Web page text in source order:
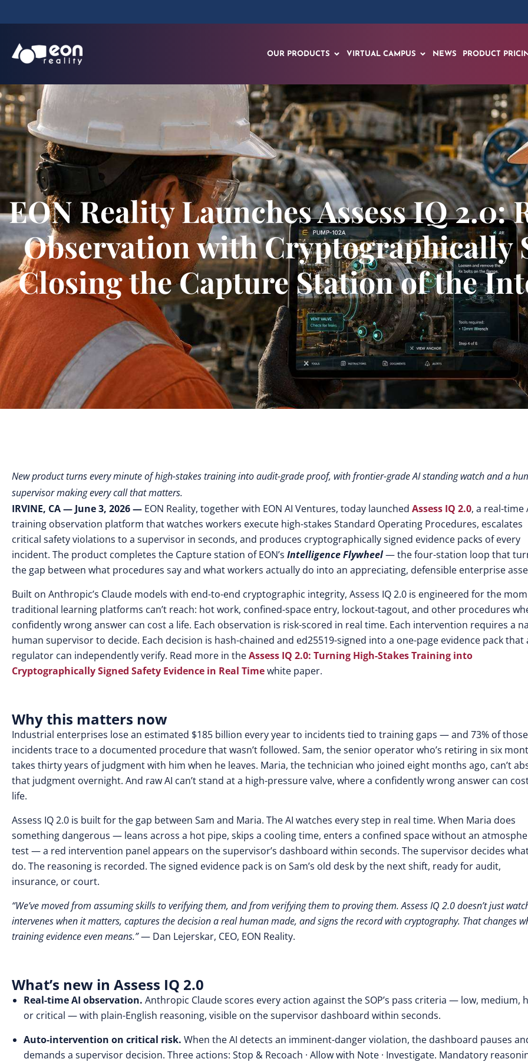
OUR PRODUCTS VIRTUAL CAMPUS NEWS PRODUCT
EON Reality Launches Assess IQ 2.0:
Observation with Cryptographically
Closing the Capture Station of the
New product turns every minute of high-stakes training into audit-grade proof, with frontier-grade AI standing watch and a
supervisor making every call that matters.
IRVINE, CA — June 3, 2026 — EON Reality, together with EON AI Ventures, today launched Assess IQ 2.0, a real-time
training observation platform that watches workers execute high-stakes Standard Operating Procedures, escalates
critical safety violations to a supervisor in seconds, and produces cryptographically signed evidence packs of every
incident. The product completes the Capture station of EON’s Intelligence Flywheel— the four-station loop that
the gap between what procedures say and what workers actually do into an appreciating, defensible enterprise
Built on Anthropic’s Claude models with end-to-end cryptographic integrity, Assess IQ 2.0 is engineered for the
traditional learning platforms can’t reach: hot work, confined-space entry, lockout-tagout, and other procedures
confidently wrong answer can cost a life. Each observation is risk-scored in real time. Each intervention requires a
human supervisor to decide. Each decision is hash-chained and ed25519-signed into a one-page evidence pack that
regulator can independently verify. Read more in theAssess IQ 2.0: Turning High-Stakes Training into
Cryptographically Signed Safety Evidence in Real Timewhite paper.
Why this matters now
Industrial enterprises lose an estimated $185 billion every year to incidents tied to training gaps — and 73% of those
incidents trace to a documented procedure that wasn’t followed. Sam, the senior operator who’s retiring in six
takes thirty years of judgment with him when he leaves. Maria, the technician who joined eight months ago, can’t
that judgment overnight. And raw AI can’t stand at a high-pressure valve, where a confidently wrong answer can
life.
Assess IQ 2.0 is built for the gap between Sam and Maria. The AI watches every step in real time. When Maria does
something dangerous — leans across a hot pipe, skips a cooling time, enters a confined space without an
test — a red intervention panel appears on the supervisor’s dashboard within seconds. The supervisor decides
do. The reasoning is recorded. The signed evidence pack is on Sam’s old desk by the next shift, ready for audit,
insurance, or court.
“We’ve moved from assuming skills to verifying them, and from verifying them to proving them. Assess IQ 2.0 doesn’t just
intervenes when it matters, captures the decision a real human made, and signs the record with cryptography. That changes
training evidence even means.”— Dan Lejerskar, CEO, EON Reality.
What’s new in Assess IQ 2.0
Real-time AI observation. Anthropic Claude scores every action against the SOP’s pass criteria — low, medium,
or critical — with plain-English reasoning, visible on the supervisor dashboard within seconds.
Auto-intervention on critical risk. When the AI detects an imminent-danger violation, the dashboard pauses
demands a supervisor decision. Three actions: Stop & Recoach · Allow with Note · Investigate. Mandatory